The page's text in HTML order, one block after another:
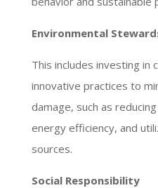
Environmental
This includes investing in
innovative practices to
damage, such as
energy efficiency, and
sources.
Social Responsibility